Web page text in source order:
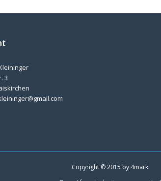
3
Copyright © 2015 by 4mark